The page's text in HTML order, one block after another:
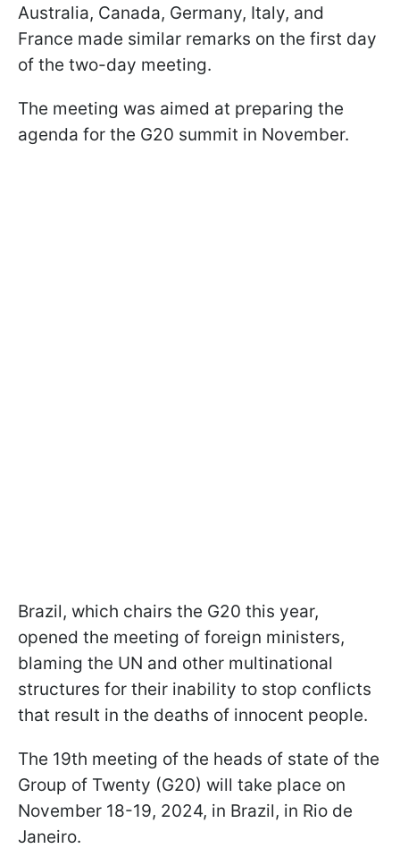
Australia, Canada, Germany, Italy, and
France made similar remarks on the first day
of the two-day meeting.
The meeting was aimed at preparing the
agenda for the G20 summit in November.
Brazil, which chairs the G20 this year,
opened the meeting of foreign ministers,
blaming the UN and other multinational
structures for their inability to stop conflicts
that result in the deaths of innocent people.
The 19th meeting of the heads of state of the
Group of Twenty (G20) will take place on
November 18-19, 2024, in Brazil, in Rio de
Janeiro.